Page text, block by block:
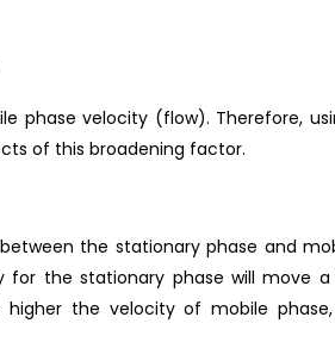
phase velocity (flow). Therefore,
of this broadening factor.
the stationary phase and
the stationary phase will move
the velocity of mobile